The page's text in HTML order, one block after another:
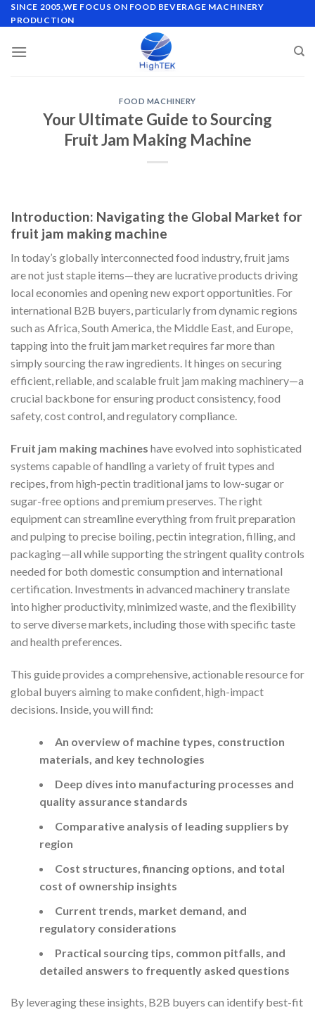
Skip
to
SINCE 2005,WE FOCUS ON FOOD BEVERAGE MACHINERY
PRODUCTION
FOOD MACHINERY
Your Ultimate Guide to Sourcing
Fruit Jam Making Machine
Introduction: Navigating the Global Market for
fruit jam making machine
In today’s globally interconnected food industry, fruit jams
are not just staple items—they are lucrative products driving
local economies and opening new export opportunities. For
international B2B buyers, particularly from dynamic regions
such as Africa, South America, the Middle East, and Europe,
tapping into the fruit jam market requires far more than
simply sourcing the raw ingredients. It hinges on securing
efficient, reliable, and scalable fruit jam making machinery—a
crucial backbone for ensuring product consistency, food
safety, cost control, and regulatory compliance.
Fruit jam making machines have evolved into sophisticated
systems capable of handling a variety of fruit types and
recipes, from high-pectin traditional jams to low-sugar or
sugar-free options and premium preserves. The right
equipment can streamline everything from fruit preparation
and pulping to precise boiling, pectin integration, filling, and
packaging—all while supporting the stringent quality controls
needed for both domestic consumption and international
certification. Investments in advanced machinery translate
into higher productivity, minimized waste, and the flexibility
to serve diverse markets, including those with specific taste
and health preferences.
This guide provides a comprehensive, actionable resource for
global buyers aiming to make confident, high-impact
decisions. Inside, you will find:
An overview of machine types, construction
materials, and key technologies
Deep dives into manufacturing processes and
quality assurance standards
Comparative analysis of leading suppliers by
region
Cost structures, financing options, and total
cost of ownership insights
Current trends, market demand, and
regulatory considerations
Practical sourcing tips, common pitfalls, and
detailed answers to frequently asked questions
By leveraging these insights, B2B buyers can identify best-fit